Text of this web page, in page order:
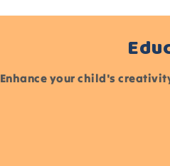
Enhance your child's